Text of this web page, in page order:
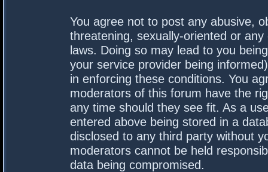
You agree not to post any abusive,
threatening, sexually-oriented or
laws. Doing so may lead to you
your service provider being
in enforcing these conditions. You
moderators of this forum have the
any time should they see fit. As a
entered above being stored in a
disclosed to any third party without
moderators cannot be held
data being compromised.